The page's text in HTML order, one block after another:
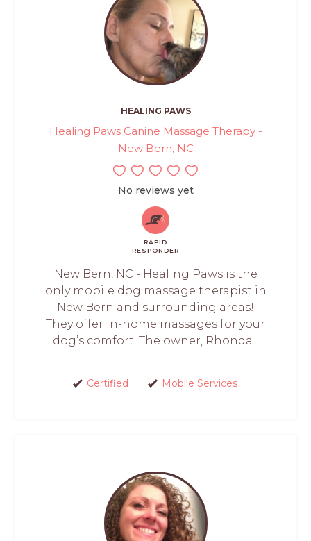
HEALING PAWS
Healing Paws Canine Massage Therapy -
New Bern, NC
No reviews yet
RAPID
RESPONDER
New Bern, NC - Healing Paws is the
only mobile dog massage therapist in
New Bern and surrounding areas!
They offer in-home massages for your
dog’s comfort. The owner, Rhonda...
Certified Mobile Services